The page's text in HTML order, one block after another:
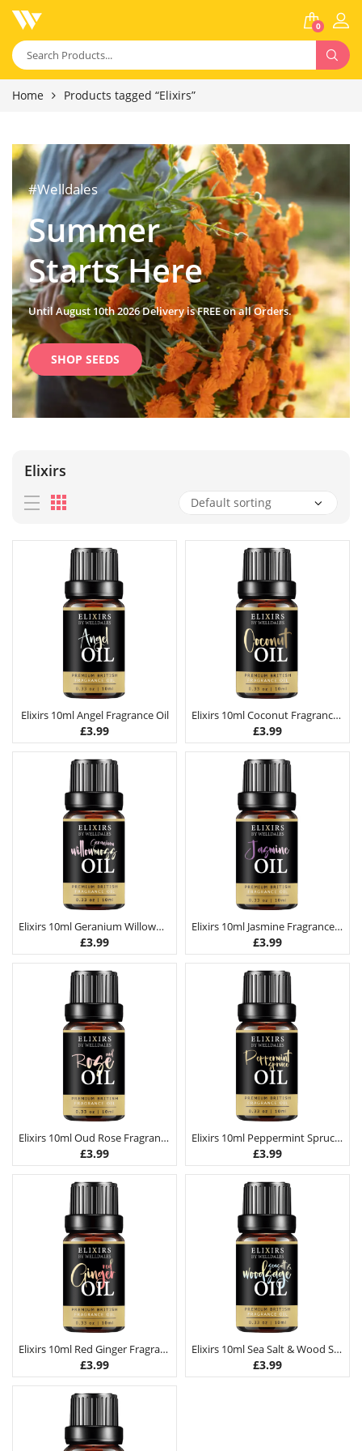
0
Home Products tagged “Elixirs”
#Welldales
Summer
Starts Here
Until August 10th 2026 Delivery is FREE on all Orders.
SHOP SEEDS
Elixirs
Elixirs 10ml Angel Fragrance Oil
£3.99
Elixirs 10ml Coconut Fragrance Oil
£3.99
Elixirs 10ml Geranium Willowmoss Fragrance Oil
£3.99
Elixirs 10ml Jasmine Fragrance Oil
£3.99
Elixirs 10ml Oud Rose Fragrance Oil
£3.99
Elixirs 10ml Peppermint Spruce Fragrance Oil
£3.99
Elixirs 10ml Red Ginger Fragrance Oil
£3.99
Elixirs 10ml Sea Salt & Wood Sage Fragrance Oil
£3.99